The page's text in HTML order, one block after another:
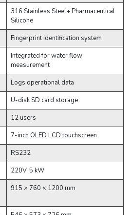
316 Stainless Steel+ Pharmaceutical
Silicone
Fingerprint identification system
Integrated for water flow
measurement
Logs operational data
U-disk SD card storage
12 users
7-inch OLED LCD touchscreen
RS232
220V, 5 kW
915 × 760 × 1200 mm